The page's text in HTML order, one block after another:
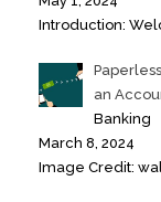
Introduction:
an
Banking
March 8, 2024
Image Credit: